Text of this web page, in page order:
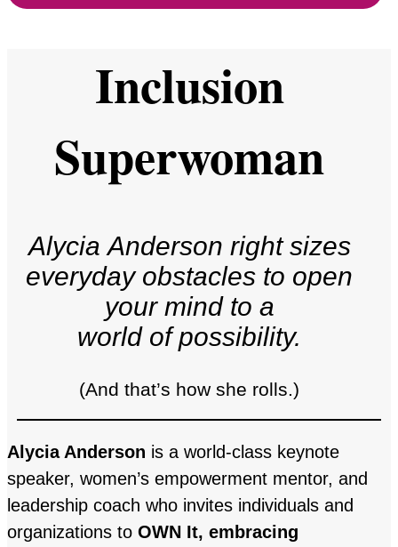
Inclusion
Superwoman
Alycia Anderson right sizes
everyday obstacles to open
your mind to a
world of possibility.
(And that’s how she rolls.)
Alycia Anderson is a world-class keynote
speaker, women’s empowerment mentor, and
leadership coach who invites individuals and
organizations to OWN It, embracing